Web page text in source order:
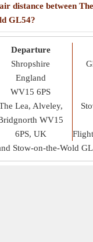
distance between
GL54?
Departure
Shropshire
England
WV15 6PS
Lea, Alveley,
WV15
6PS, UK
Stow-on-the-Wold